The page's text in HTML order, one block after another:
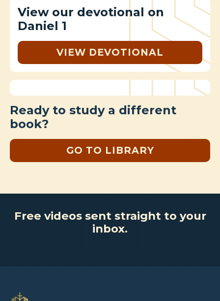
View our devotional on
Daniel 1
VIEW DEVOTIONAL
Ready to study a different
book?
GO TO LIBRARY
Free videos sent straight to your
inbox.